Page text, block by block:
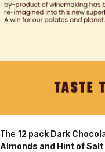
The 12 pack Dark
Almonds and Hint of Salt